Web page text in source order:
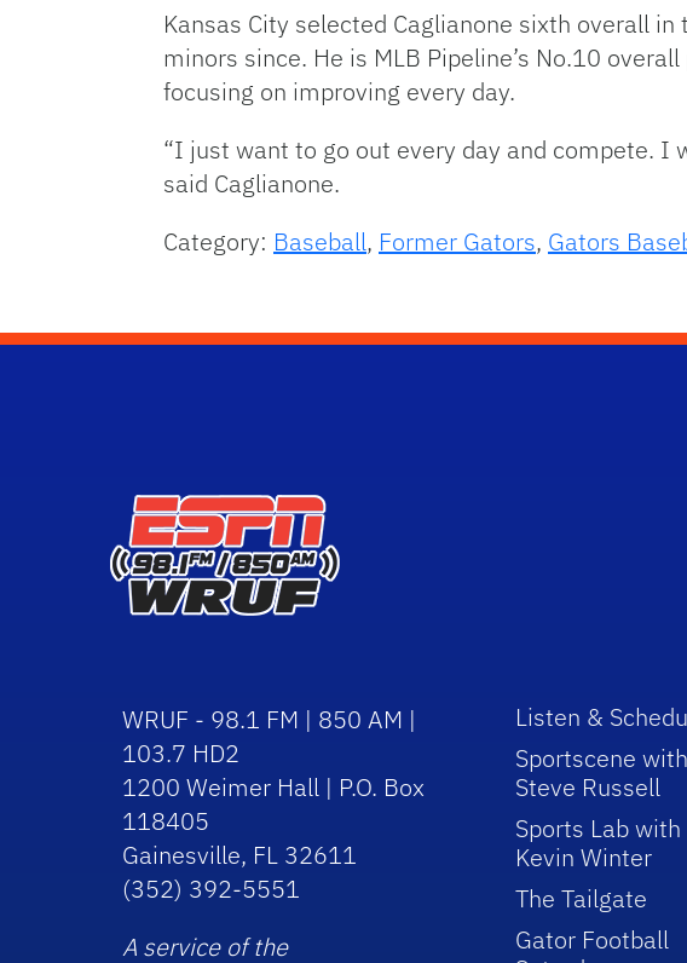
Kansas City selected Caglianone sixth overall
minors since. He is MLB Pipeline’s No.10
focusing on improving every day.
“I just want to go out every day and compete. I
said Caglianone.
Category: Baseball, Former Gators, Gators
WRUF - 98.1 FM | 850 AM |
103.7 HD2
1200 Weimer Hall | P.O. Box
118405
Gainesville, FL 32611
(352) 392-5551
A service of the
Listen &
Sportscene with
Steve Russell
Sports Lab with
Kevin Winter
The Tailgate
Gator Football